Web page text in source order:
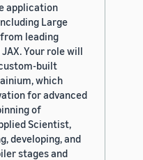
application
Large
leading
Your role will
built
which
for advanced
of
Scientist,
developing, and
stages and